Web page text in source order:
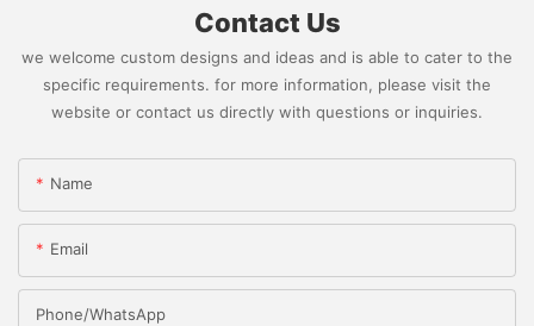
Contact Us
we welcome custom designs and ideas and is able to cater to the
specific requirements. for more information, please visit the
website or contact us directly with questions or inquiries.
Name
Email
Phone/whatsApp